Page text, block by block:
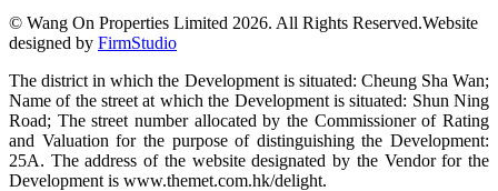
© Wang On Properties Limited 2026. All Rights Reserved.Website
designed by FirmStudio
The district in which the Development is situated: Cheung Sha Wan;
Name of the street at which the Development is situated: Shun Ning
Road; The street number allocated by the Commissioner of Rating
and Valuation for the purpose of distinguishing the Development:
25A. The address of the website designated by the Vendor for the
Development is www.themet.com.hk/delight.